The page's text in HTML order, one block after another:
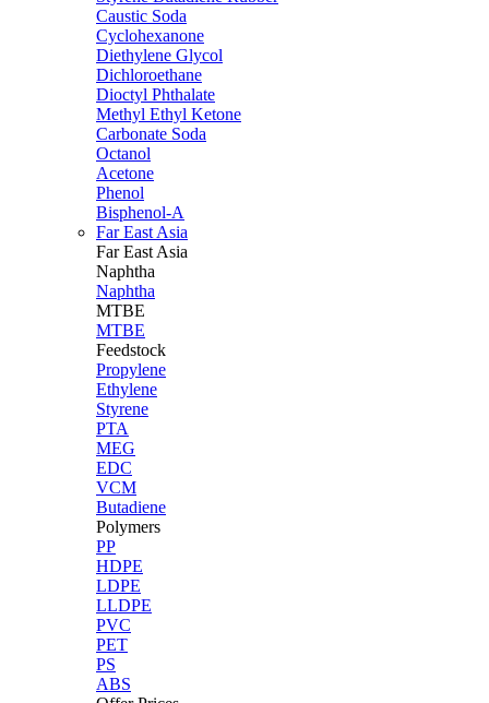
Caustic Soda
Cyclohexanone
Diethylene Glycol
Dichloroethane
Dioctyl Phthalate
Methyl Ethyl Ketone
Carbonate Soda
Octanol
Acetone
Phenol
Bisphenol-A
Far East Asia
Far East Asia
Naphtha
Naphtha
MTBE
MTBE
Feedstock
Propylene
Ethylene
Styrene
PTA
MEG
EDC
VCM
Butadiene
Polymers
PP
HDPE
LDPE
LLDPE
PVC
PET
PS
ABS